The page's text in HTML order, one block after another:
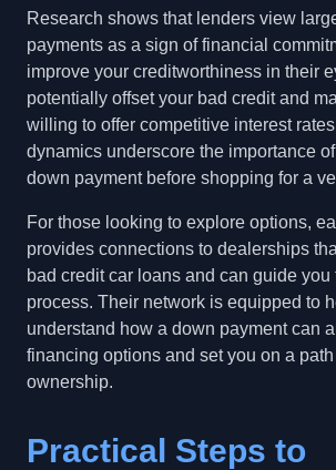
Research shows that lenders view
payments as a sign of financial
improve your creditworthiness in their
potentially offset your bad credit and
willing to offer competitive interest
dynamics underscore the importance
down payment before shopping for a
For those looking to explore options,
provides connections to dealerships
bad credit car loans and can guide you
process. Their network is equipped to
understand how a down payment can
financing options and set you on a
ownership.
Practical Steps to